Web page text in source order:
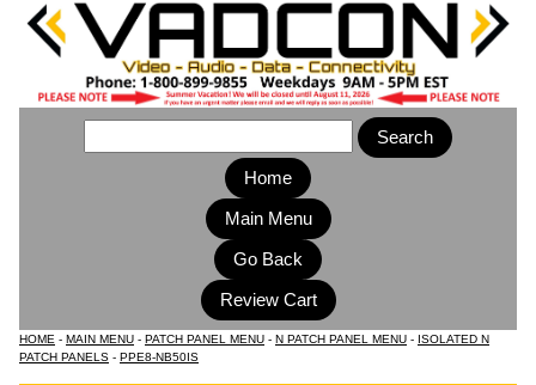
Home
Main Menu
HOME - MAIN MENU - PATCH PANEL MENU - N PATCH PANEL MENU - ISOLATED N
PATCH PANELS - PPE8-NB50IS